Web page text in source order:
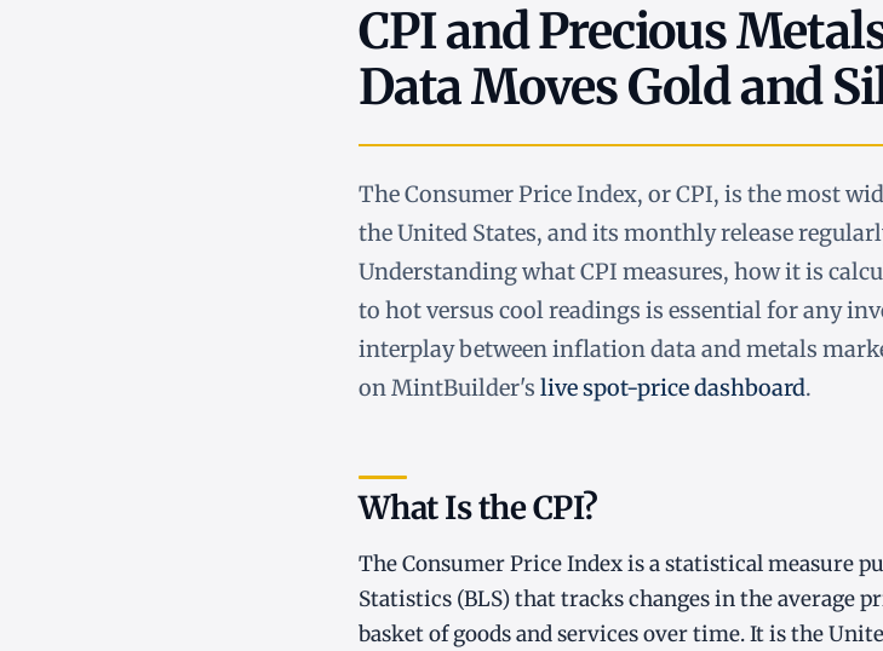
CPI and Precious
Data Moves Gold and
The Consumer Price Index, or CPI, is the most
the United States, and its monthly release
Understanding what CPI measures, how it is
to hot versus cool readings is essential for any
interplay between inflation data and metals
on MintBuilder's live spot-price dashboard.
What Is the CPI?
The Consumer Price Index is a statistical measure
Statistics (BLS) that tracks changes in the average
basket of goods and services over time. It is the